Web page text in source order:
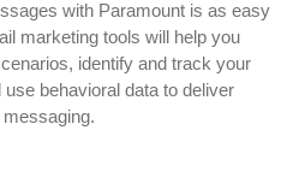
with Paramount is as easy
marketing tools will help you
identify and track your
behavioral data to deliver